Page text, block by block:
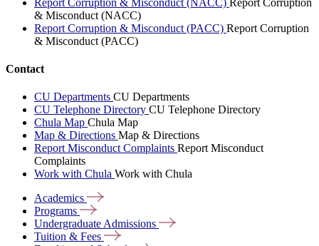
& Misconduct (NACC)
Report Corruption & Misconduct (PACC) Report Corruption
& Misconduct (PACC)
Contact
CU Departments CU Departments
CU Telephone Directory CU Telephone Directory
Chula Map Chula Map
Map & Directions Map & Directions
Report Misconduct Complaints Report Misconduct
Complaints
Work with Chula Work with Chula
Academics
Programs
Undergraduate Admissions
Tuition & Fees